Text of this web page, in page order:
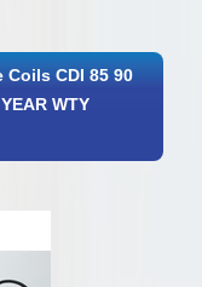
Coils CDI 85 90
WTY